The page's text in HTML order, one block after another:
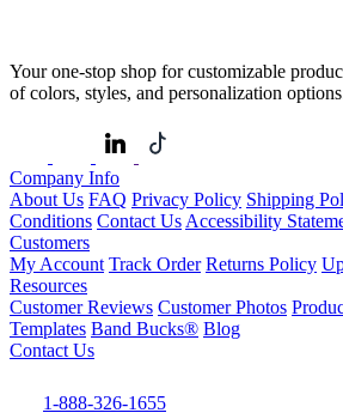
Your one-stop shop for customizable
of colors, styles, and personalization
Company Info
About Us FAQ Privacy Policy Shipping
Conditions Contact Us Accessibility
Customers
My Account Track Order Returns Policy
Resources
Customer Reviews Customer Photos
Templates Band Bucks® Blog
Contact Us
1-888-326-1655